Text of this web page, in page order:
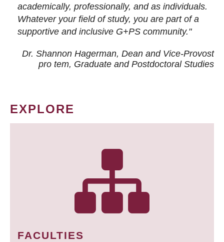
academically, professionally, and as individuals.
Whatever your field of study, you are part of a
supportive and inclusive G+PS community."
Dr. Shannon Hagerman, Dean and Vice-Provost
pro tem, Graduate and Postdoctoral Studies
EXPLORE
FACULTIES